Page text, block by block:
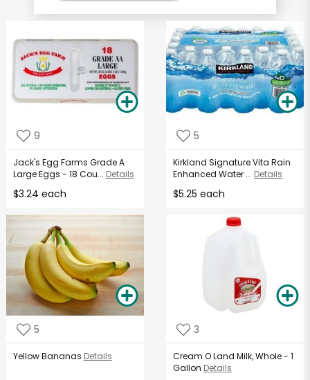
9
Jack's Egg Farms Grade A
Large Eggs - 18 Cou... Details
$3.24 each
5
Kirkland Signature Vita Rain
Enhanced Water ... Details
$5.25 each
5
Yellow Bananas Details
3
Cream O Land Milk, Whole - 1
Gallon Details